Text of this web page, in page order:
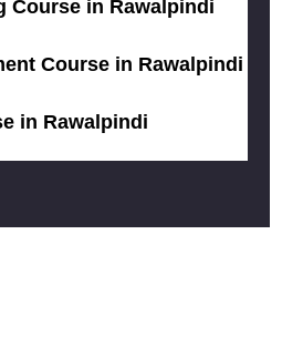
Course in Rawalpindi
Course in Rawalpindi
in Rawalpindi